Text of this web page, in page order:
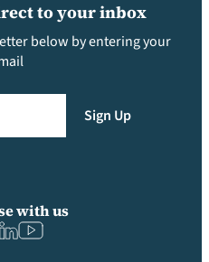
to your inbox
below by entering your
Sign Up
with us